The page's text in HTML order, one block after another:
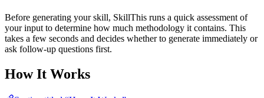
Before generating your skill, SkillThis runs a quick assessment of
your input to determine how much methodology it contains. This
takes a few seconds and decides whether to generate immediately or
ask follow-up questions first.
How It Works